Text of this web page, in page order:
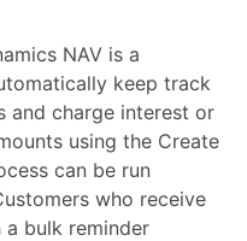
NAV is a
keep track
and charge interest or
using the Create
can be run
who receive
a bulk reminder